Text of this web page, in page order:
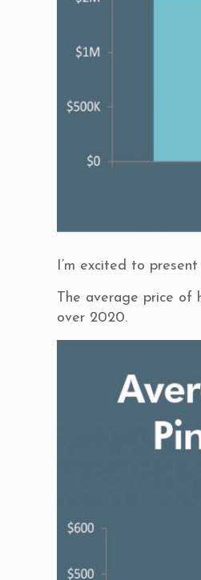
I’m excited to
The average price of
over 2020.